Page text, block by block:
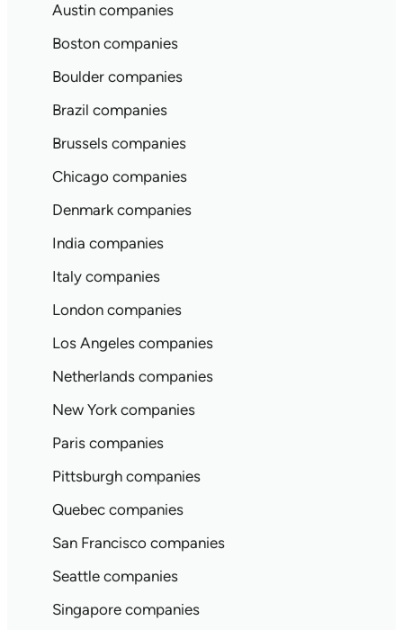
Austin companies
Boston companies
Boulder companies
Brazil companies
Brussels companies
Chicago companies
Denmark companies
India companies
Italy companies
London companies
Los Angeles companies
Netherlands companies
New York companies
Paris companies
Pittsburgh companies
Quebec companies
San Francisco companies
Seattle companies
Singapore companies